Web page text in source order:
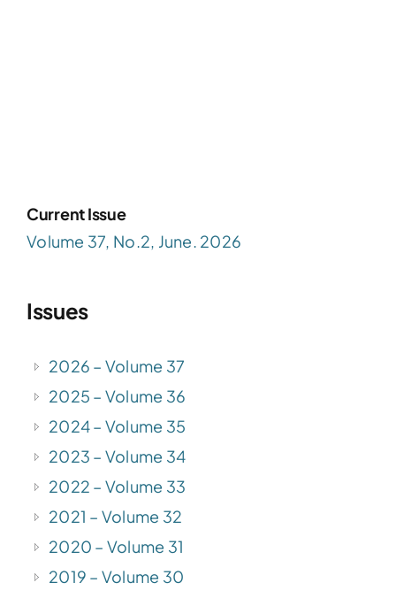
Current Issue
Volume 37, No.2, June. 2026
Issues
2026 – Volume 37
2025 – Volume 36
2024 – Volume 35
2023 – Volume 34
2022 – Volume 33
2021 – Volume 32
2020 – Volume 31
2019 – Volume 30